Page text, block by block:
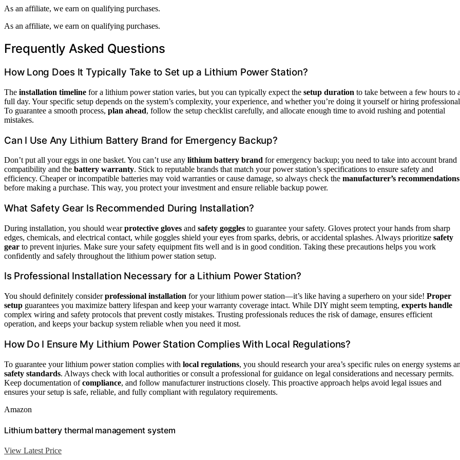
As an affiliate, we earn on qualifying purchases.
As an affiliate, we earn on qualifying purchases.
Frequently Asked Questions
How Long Does It Typically Take to Set up a Lithium Power Station?
The installation timeline for a lithium power station varies, but you can typically expect the setup duration to take between a few hours to
full day. Your specific setup depends on the system’s complexity, your experience, and whether you’re doing it yourself or hiring
To guarantee a smooth process, plan ahead, follow the setup checklist carefully, and allocate enough time to avoid rushing and potential
mistakes.
Can I Use Any Lithium Battery Brand for Emergency Backup?
Don’t put all your eggs in one basket. You can’t use any lithium battery brand for emergency backup; you need to take into account brand
compatibility and the battery warranty. Stick to reputable brands that match your power station’s specifications to ensure safety and
efficiency. Cheaper or incompatible batteries may void warranties or cause damage, so always check the manufacturer’s recommendations
before making a purchase. This way, you protect your investment and ensure reliable backup power.
What Safety Gear Is Recommended During Installation?
During installation, you should wearprotective gloves and safety goggles to guarantee your safety. Gloves protect your hands from sharp
edges, chemicals, and electrical contact, while goggles shield your eyes from sparks, debris, or accidental splashes. Always prioritize safety
gear to prevent injuries. Make sure your safety equipment fits well and is in good condition. Taking these precautions helps you work
confidently and safely throughout the lithium power station setup.
Is Professional Installation Necessary for a Lithium Power Station?
You should definitely considerprofessional installation for your lithium power station—it’s like having a superhero on your side! Proper
setup guarantees you maximize battery lifespan and keep your warranty coverage intact. While DIY might seem tempting, experts handle
complex wiring and safety protocols that prevent costly mistakes. Trusting professionals reduces the risk of damage, ensures efficient
operation, and keeps your backup system reliable when you need it most.
How Do I Ensure My Lithium Power Station Complies With Local Regulations?
To guarantee your lithium power station complies with local regulations, you should research your area’s specific rules on energy systems
safety standards. Always check with local authorities or consult a professional for guidance on legal considerations and necessary permits.
Keep documentation ofcompliance, and follow manufacturer instructions closely. This proactive approach helps avoid legal issues and
ensures your setup is safe, reliable, and fully compliant with regulatory requirements.
Amazon
Lithium battery thermal management system
View Latest Price